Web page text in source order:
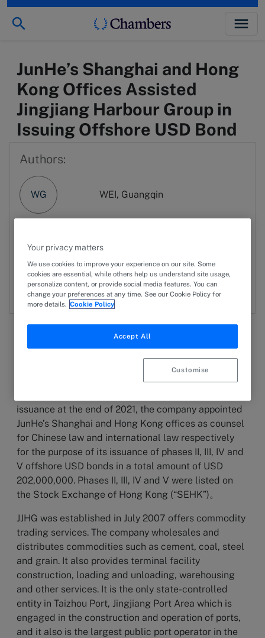
JunHe’s Shanghai and Hong
Kong Offices Assisted
Jingjiang Harbour Group in
Issuing Offshore USD Bond
Authors:
WG WEI, Guangqin
JW Joe Wan
29 April 2025
issuance at the end of 2021, the company appointed
JunHe’s Shanghai and Hong Kong offices as counsel
for Chinese law and international law respectively
for the purpose of its issuance of phases II, III, IV and
V offshore USD bonds in a total amount of USD
202,000,000. Phases II, III, IV and V were listed on
the Stock Exchange of Hong Kong (“SEHK”)。
JJHG was established in July 2007 offers commodity
trading services. The company wholesales and
distributes commodities such as cement, coal, steel
and grain. It also provides terminal facility
construction, loading and unloading, warehousing
and other services. It is the only state-controlled
entity in Taizhou Port, Jingjiang Port Area which is
engaged in the construction and operation of ports,
and it also is the largest public port operator in the
Your privacy matters
We use cookies to improve your experience on our site. Some
cookies are essential, while others help us understand site usage,
personalize content, or provide social media features. You can
change your preferences at any time. See our Cookie Policy for
more details. Cookie Policy
Accept All
Customise